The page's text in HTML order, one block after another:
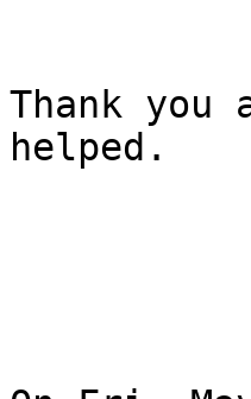
Thank you
helped.